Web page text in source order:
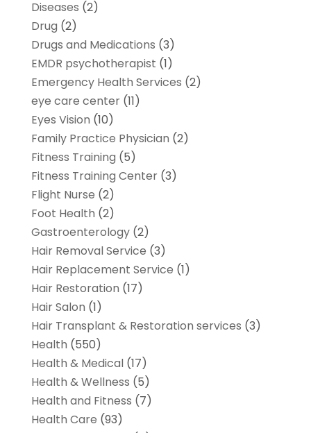
Diseases (2)
Drug (2)
Drugs and Medications (3)
EMDR psychotherapist (1)
Emergency Health Services (2)
eye care center(11)
Eyes Vision (10)
Family Practice Physician (2)
Fitness Training (5)
Fitness Training Center(3)
Flight Nurse (2)
Foot Health (2)
Gastroenterology(2)
Hair Removal Service (3)
Hair Replacement Service (1)
Hair Restoration (17)
Hair Salon (1)
Hair Transplant & Restoration services (3)
Health (550)
Health & Medical(17)
Health & Wellness (5)
Health and Fitness (7)
Health Care (93)